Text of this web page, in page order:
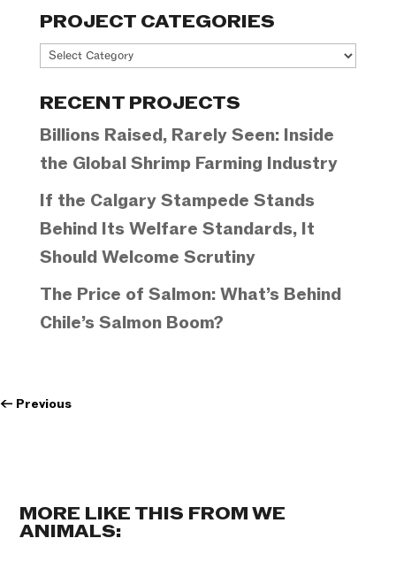
PROJECT CATEGORIES
Project
RECENT PROJECTS
Billions Raised, Rarely Seen: Inside
the Global Shrimp Farming Industry
If the Calgary Stampede Stands
Behind Its Welfare Standards, It
Should Welcome Scrutiny
The Price of Salmon: What’s Behind
Chile’s Salmon Boom?
← Previous
MORE LIKE THIS FROM WE
ANIMALS: